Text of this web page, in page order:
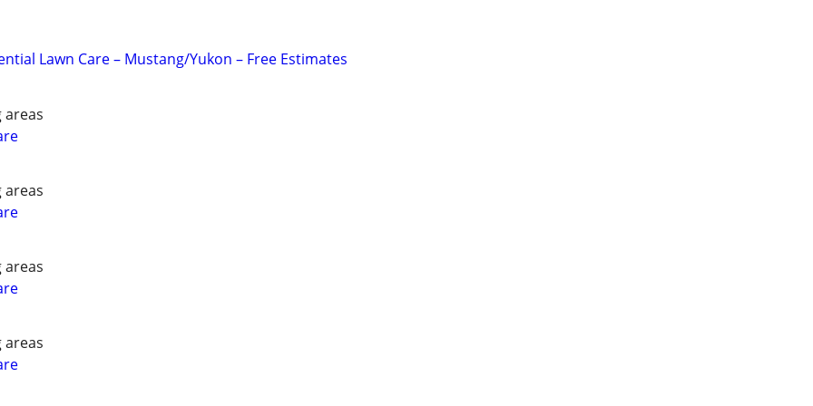
Lawn Care – Mustang/Yukon – Free Estimates
areas
areas
areas
areas